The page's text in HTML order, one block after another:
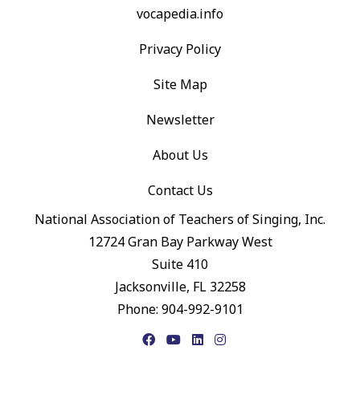
vocapedia.info
Privacy Policy
Site Map
Newsletter
About Us
Contact Us
National Association of Teachers of Singing, Inc.
12724 Gran Bay Parkway West
Suite 410
Jacksonville, FL 32258
Phone: 904-992-9101
FacebookYouTubeLinkedIn